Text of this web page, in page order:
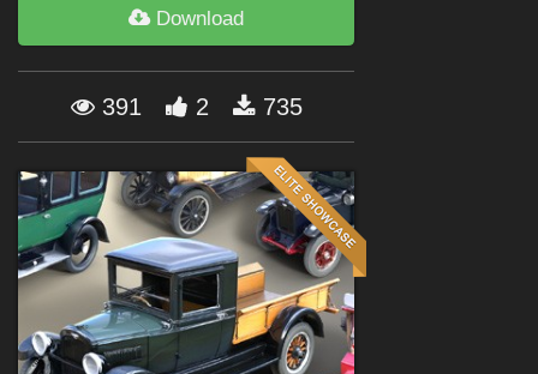
Forum
Download
391 2 735